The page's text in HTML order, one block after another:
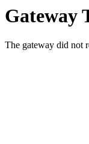
Gateway
The gateway did not